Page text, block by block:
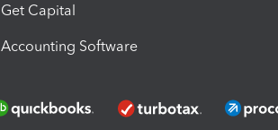
Get Capital
Accounting Software